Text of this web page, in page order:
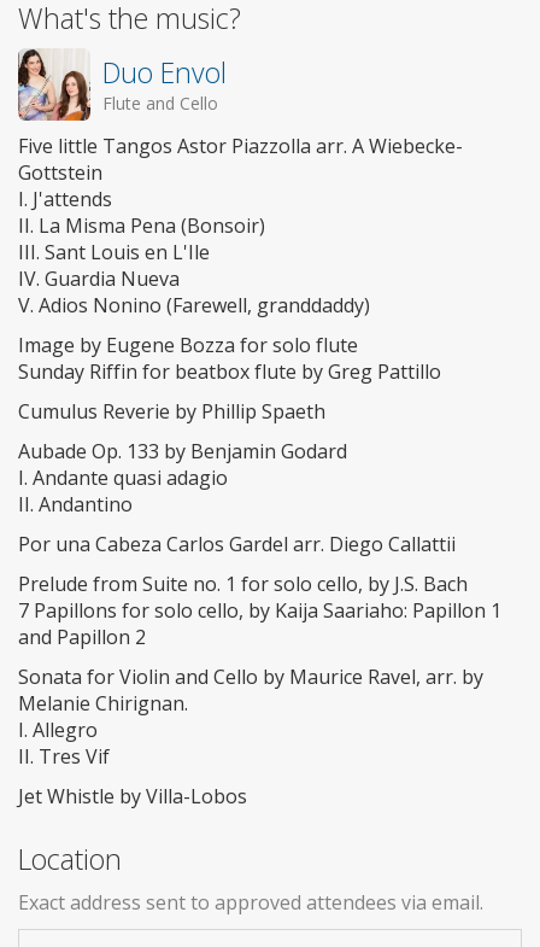
What's the music?
Duo Envol
Flute and Cello
Five little Tangos Astor Piazzolla arr. A Wiebecke-
Gottstein
I. J'attends
II. La Misma Pena (Bonsoir)
III. Sant Louis en L'Ile
IV. Guardia Nueva
V. Adios Nonino (Farewell, granddaddy)
Image by Eugene Bozza for solo flute
Sunday Riffin for beatbox flute by Greg Pattillo
Cumulus Reverie by Phillip Spaeth
Aubade Op. 133 by Benjamin Godard
I. Andante quasi adagio
II. Andantino
Por una Cabeza Carlos Gardel arr. Diego Callattii
Prelude from Suite no. 1 for solo cello, by J.S. Bach
7 Papillons for solo cello, by Kaija Saariaho: Papillon 1
and Papillon 2
Sonata for Violin and Cello by Maurice Ravel, arr. by
Melanie Chirignan.
I. Allegro
II. Tres Vif
Jet Whistle by Villa-Lobos
Location
Exact address sent to approved attendees via email.